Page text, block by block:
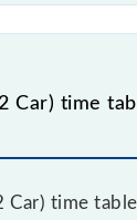
Car) time
time